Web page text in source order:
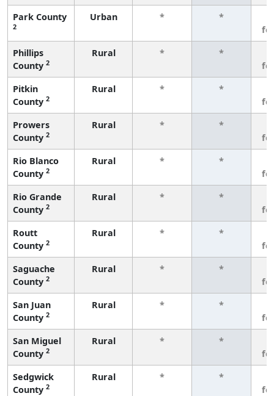
Park County
2
Urban * *
Phillips
County 2
Rural * *
Pitkin
County 2
Rural * *
Prowers
County 2
Rural * *
Rio Blanco
County 2
Rural * *
Rio Grande
County 2
Rural * *
Routt
County 2
Rural * *
Saguache
County 2
Rural * *
San Juan
County 2
Rural * *
San Miguel
County 2
Rural * *
Sedgwick
County 2
Rural * *